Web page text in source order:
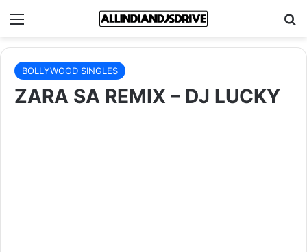
Menu
BOLLYWOOD SINGLES
ZARA SA REMIX – DJ LUCKY